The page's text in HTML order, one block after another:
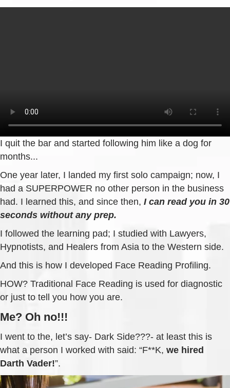
I quit the bar and started following him like a dog for
months...
One year later, I landed my first solo campaign; now, I
had a SUPERPOWER no other person in the business
had. I learned this, and since then, I can read you in 30
seconds without any prep.
I followed the learning pad; I studied with Lawyers,
Hypnotists, and Healers from Asia to the Western side.
And this is how I developed Face Reading Profiling.
HOW? Traditional Face Reading is used for diagnostic
or just to tell you how you are.
Me? Oh no!!!
I went to the, let’s say- Dark Side???- at least this is
what a person I worked with said: “F**K, we hired
Darth Vader!”.